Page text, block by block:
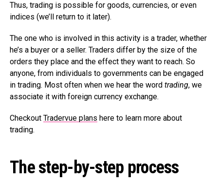
Thus, trading is possible for goods, currencies, or even
indices (we’ll return to it later).
The one who is involved in this activity is a trader, whether
he’s a buyer or a seller. Traders differ by the size of the
orders they place and the effect they want to reach. So
anyone, from individuals to governments can be engaged
in trading. Most often when we hear the word trading, we
associate it with foreign currency exchange.
Checkout Tradervue plans here to learn more about
trading.
The step-by-step process